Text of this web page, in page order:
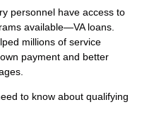
personnel have access to
available—VA loans.
millions of service
payment and better
to know about qualifying